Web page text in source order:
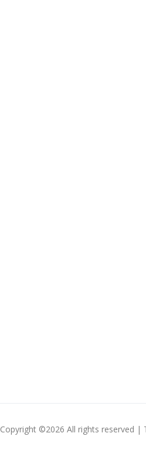
Copyright ©2026 All rights reserved |